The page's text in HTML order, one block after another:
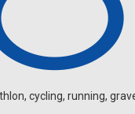
cycling, running,